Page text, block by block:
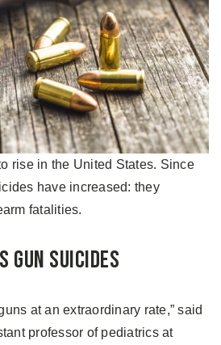
rise in the United States. Since
have increased: they
fatalities.
Gun Suicides
at an extraordinary rate,” said
professor of pediatrics at